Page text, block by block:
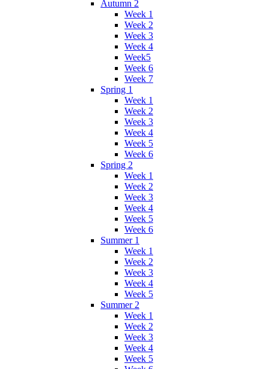
Autumn 2
Week 1
Week 2
Week 3
Week 4
Week5
Week 6
Week 7
Spring 1
Week 1
Week 2
Week 3
Week 4
Week 5
Week 6
Spring 2
Week 1
Week 2
Week 3
Week 4
Week 5
Week 6
Summer 1
Week 1
Week 2
Week 3
Week 4
Week 5
Summer 2
Week 1
Week 2
Week 3
Week 4
Week 5